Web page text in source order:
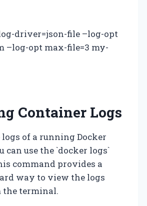
driver=json-file –log-opt
–log-opt max-file=3 my-
Container Logs
logs of a running Docker
can use the `docker logs`
command provides a
way to view the logs
terminal.